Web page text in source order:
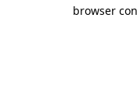
browser